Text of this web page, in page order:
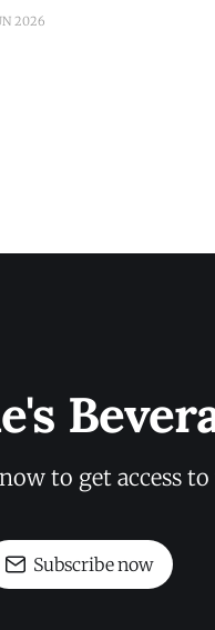
Club with the
2026
to get access
Subscribe now